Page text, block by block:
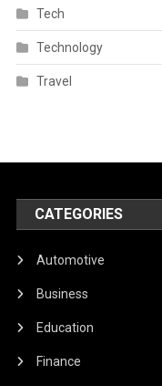
Tech
Technology
Travel
CATEGORIES
Automotive
Business
Education
Finance